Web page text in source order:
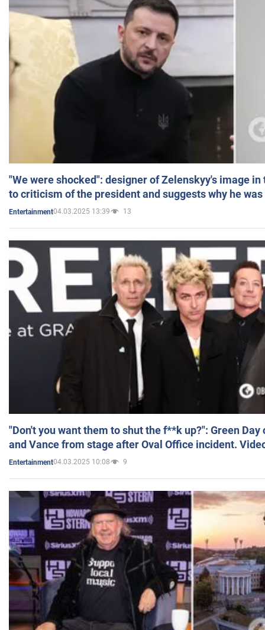
"We were shocked": designer of Zelenskyy's image
to criticism of the president and suggests why he
Entertainment04.03.2025 13:39 13
"Don't you want them to shut the f**k up?": Green
and Vance from stage after Oval Office incident.
Entertainment04.03.2025 10:08 9